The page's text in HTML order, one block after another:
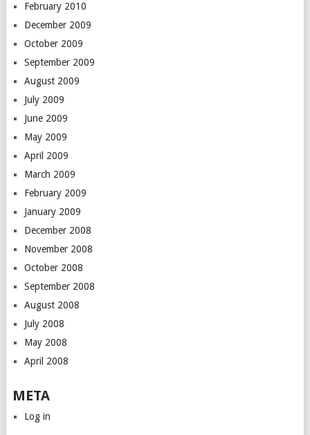
February 2010
December 2009
October 2009
September 2009
August 2009
July 2009
June 2009
May 2009
April 2009
March 2009
February 2009
January 2009
December 2008
November 2008
October 2008
September 2008
August 2008
July 2008
May 2008
April 2008
META
Log in